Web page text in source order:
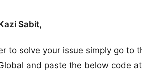
Sabit,
to solve your issue simply go to
and paste the below code